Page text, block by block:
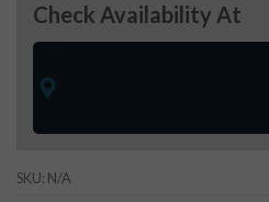
Check Availability At
SKU: N/A